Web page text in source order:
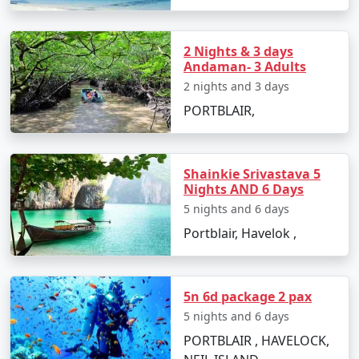
Surround yourself with history at the Japanese
Bunkers and Netaji Subhash Chandra Bose
Island.
Take a stroll down Marina Park and Aquarium,
enjoying views of the sea and exotic marine
species.
Embark on a trekking adventure to Mount
Harriet National Park for spectacular views of
the archipelago.
Best Time to Visit Port Blair
The best time to visit Port Blair is between October and
May when the weather is pleasant, and the sea
conditions are favorable for outdoor activities.
Monsoon months, from June to September, can be
2 Nights & 3 days
Andaman- 3 Adults
2 nights and 3 days
PORTBLAIR,
Shainkie Srivastava 5
Nights AND 6 Days
5 nights and 6 days
Portblair, Havelok ,
5n 6d package 2 pax
5 nights and 6 days
PORTBLAIR , HAVELOCK,